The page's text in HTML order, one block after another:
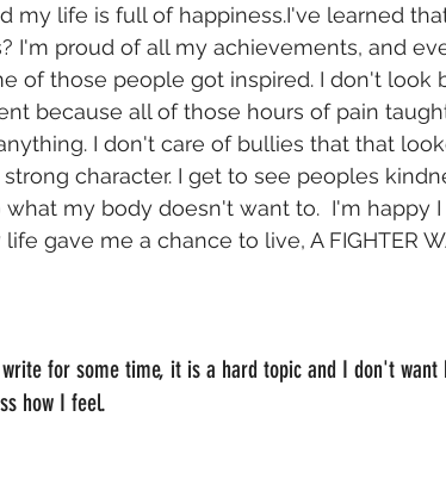
my life is full of happiness.I've learned
I'm proud of all my achievements, and
of those people got inspired. I don't look
because all of those hours of pain
I don't care of bullies that that
character. I get to see peoples
my body doesn't want to.  I'm happy I
gave me a chance to live, A FIGHTER
for some time, it is a hard topic and I don't want
how I feel.